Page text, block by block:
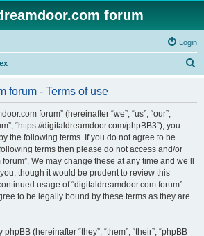
forum
Login
forum - Terms of use
forum” (hereinafter “we”, “us”, “our”,
“https://digitaldreamdoor.com/phpBB3”), you
the following terms. If you do not agree to be
terms then please do not access and/or
We may change these at any time and we’ll
though it would be prudent to review this
usage of “digitaldreamdoor.com forum”
to be legally bound by these terms as they are
(hereinafter “they”, “them”, “their”, “phpBB